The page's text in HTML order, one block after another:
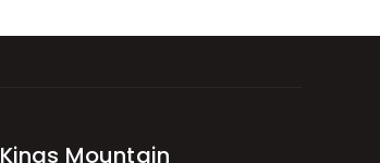
Kings Mountain